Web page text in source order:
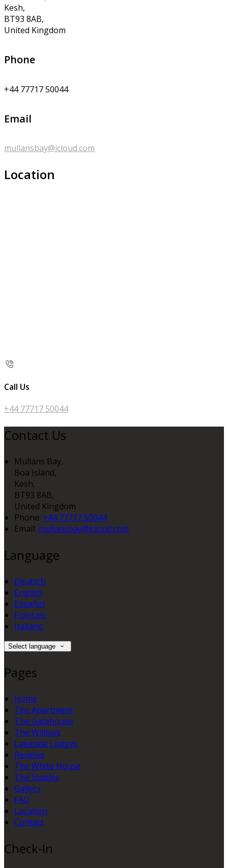
Kesh,
BT93 8AB,
United Kingdom
Phone
+44 77717 50044
Email
mullansbay@icloud.com
Location
Call Us
+44 77717 50044
Contact Us
Mullans Bay,
Boa Island,
Kesh,
BT93 8AB,
United Kingdom
Phone: +44 77717 50044
Email: mullansbay@icloud.com
Language
Deutsch
English
Español
Français
Italiano
Select language
Pages
Home
The Apartment
The Gatehouse
The Willows
Lakeside Lodges
Reviews
The White House
The Stables
Gallery
FAQ
Location
Contact
Check-In